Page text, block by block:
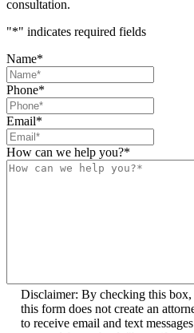
consultation.
"*" indicates required fields
Name*
Phone*
Email*
How can we help you?*
Disclaimer: By checking this box, I understand that submitting
this form does not create an
to receive email and text